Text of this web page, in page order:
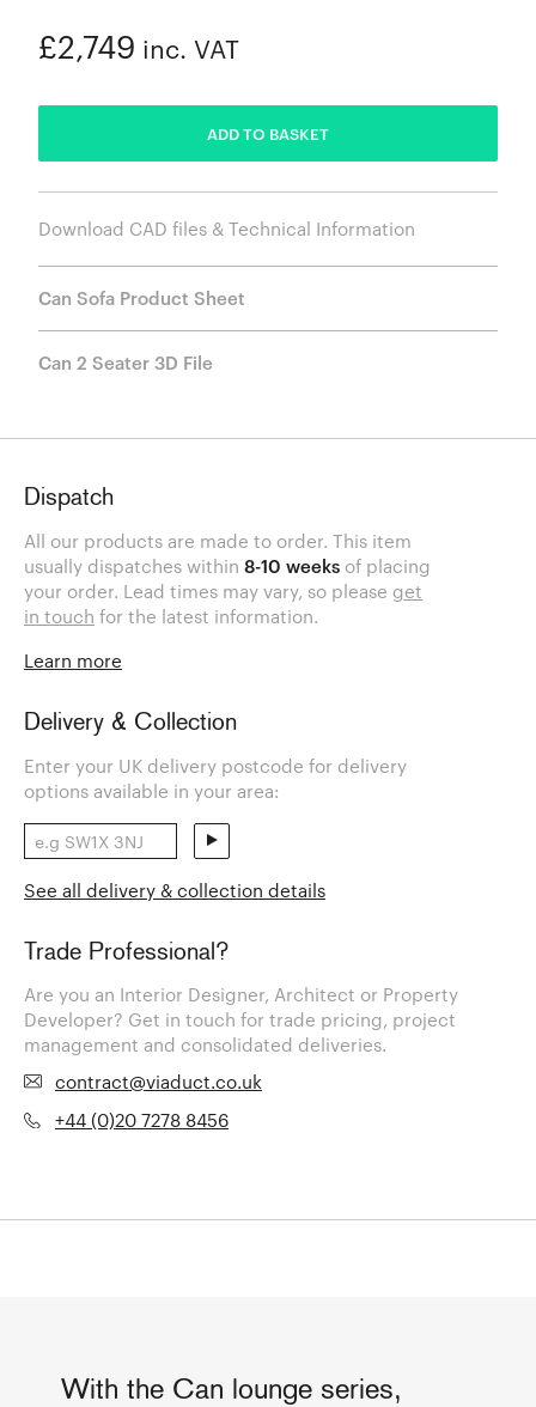
£2,749 inc. VAT
ADD TO BASKET
Download CAD files & Technical Information
Can Sofa Product Sheet
Can 2 Seater 3D File
Dispatch
All our products are made to order. This item
usually dispatches within 8-10 weeks of placing
your order. Lead times may vary, so please get
in touch for the latest information.
Learn more
Delivery & Collection
Enter your UK delivery postcode for delivery
options available in your area:
See all delivery & collection details
Trade Professional?
Are you an Interior Designer, Architect or Property
Developer? Get in touch for trade pricing, project
management and consolidated deliveries.
contract@viaduct.co.uk
+44 (0)20 7278 8456
With the Can lounge series,